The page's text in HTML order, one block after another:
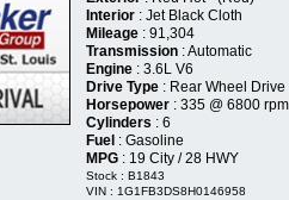
Interior : Jet Black Cloth
Mileage : 91,304
Transmission : Automatic
Engine : 3.6L V6
Drive Type : Rear Wheel Drive
Horsepower : 335 @ 6800 rpm
Cylinders : 6
Fuel : Gasoline
MPG : 19 City / 28 HWY
Stock : B1843
VIN : 1G1FB3DS8H0146958